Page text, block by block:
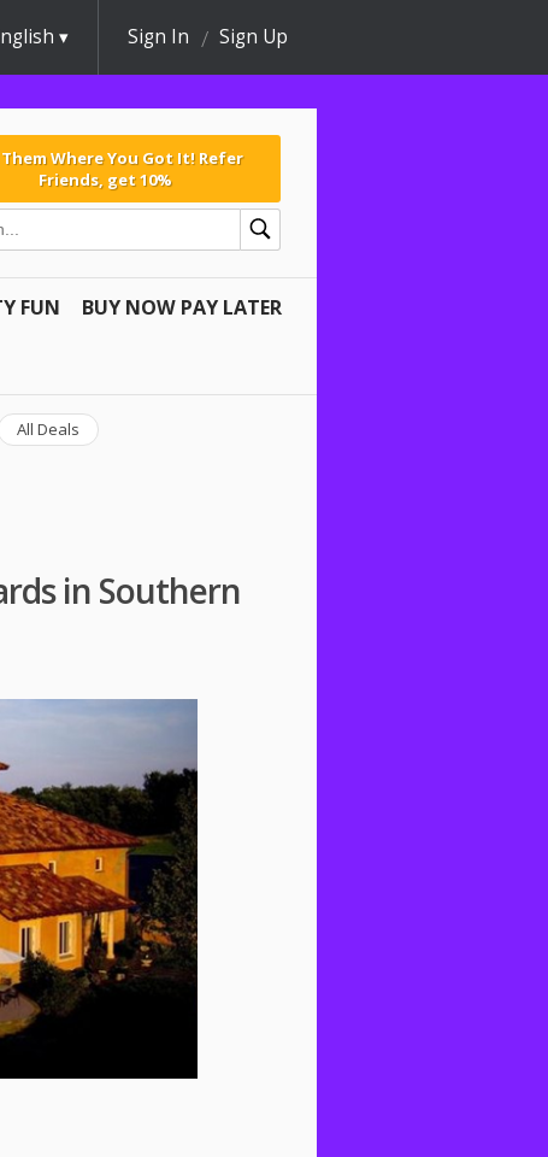
Sign In Sign Up
Where You Got It! Refer
Friends, get 10%
FUN BUY NOW PAY LATER
All Deals
in Southern